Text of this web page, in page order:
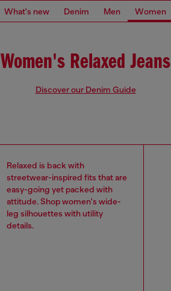
What's new Denim Men Women
Women's Relaxed Jeans
Discover our Denim Guide
Relaxed is back with
streetwear-inspired fits that are
easy-going yet packed with
attitude. Shop women's wide-
leg silhouettes with utility
details.